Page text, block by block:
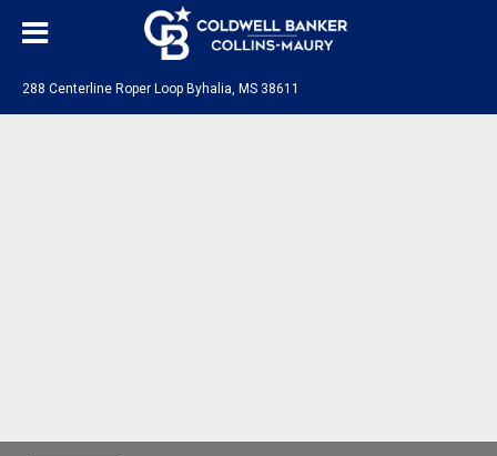
288 Centerline Roper Loop Byhalia, MS 38611